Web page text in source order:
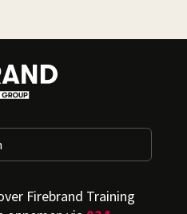
Firebrand Training